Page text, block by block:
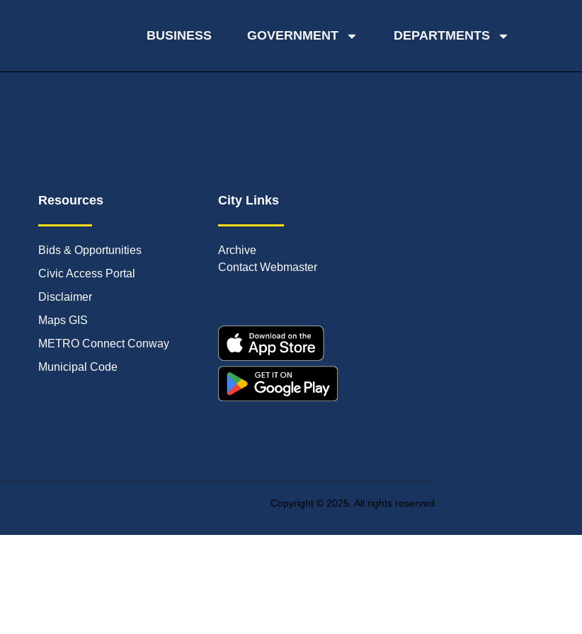
BUSINESS GOVERNMENT DEPARTMENTS
Resources
Bids & Opportunities
Civic Access Portal
Disclaimer
Maps GIS
METRO Connect Conway
Municipal Code
City Links
Archive
Contact Webmaster
Copyright © 2025. All rights reserved.